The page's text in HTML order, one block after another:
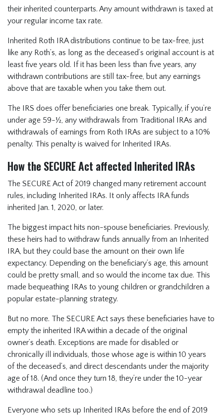
their inherited counterparts. Any amount withdrawn is taxed at
your regular income tax rate.
Inherited Roth IRA distributions continue to be tax-free, just
like any Roth’s, as long as the deceased’s original account is at
least five years old. If it has been less than five years, any
withdrawn contributions are still tax-free, but any earnings
above that are taxable when you take them out.
The IRS does offer beneficiaries one break. Typically, if you’re
under age 59-½, any withdrawals from Traditional IRAs and
withdrawals of earnings from Roth IRAs are subject to a 10%
penalty. This penalty is waived for Inherited IRAs.
How the SECURE Act affected Inherited IRAs
The SECURE Act of 2019 changed many retirement account
rules, including Inherited IRAs. It only affects IRA funds
inherited Jan. 1, 2020, or later.
The biggest impact hits non-spouse beneficiaries. Previously,
these heirs had to withdraw funds annually from an Inherited
IRA, but they could base the amount on their own life
expectancy. Depending on the beneficiary’s age, this amount
could be pretty small, and so would the income tax due. This
made bequeathing IRAs to young children or grandchildren a
popular estate-planning strategy.
But no more. The SECURE Act says these beneficiaries have to
empty the inherited IRA within a decade of the original
owner’s death. Exceptions are made for disabled or
chronically ill individuals, those whose age is within 10 years
of the deceased’s, and direct descendants under the majority
age of 18. (And once they turn 18, they’re under the 10-year
withdrawal deadline too.)
Everyone who sets up Inherited IRAs before the end of 2019